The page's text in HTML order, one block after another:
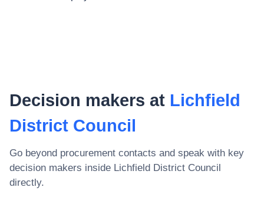
Decision makers at Lichfield
District Council
Go beyond procurement contacts and speak with key
decision makers inside Lichfield District Council
directly.